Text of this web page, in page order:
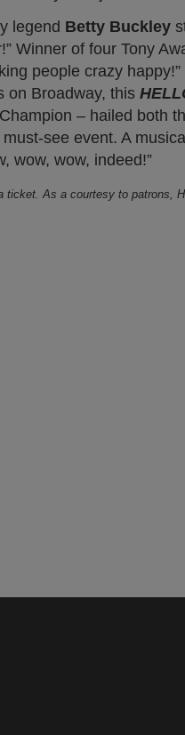
legend Betty Buckley
Winner of four Tony
people crazy happy!”
on Broadway, this
– hailed both
must-see event. A
wow, wow, indeed!”
ticket. As a courtesy to patrons,